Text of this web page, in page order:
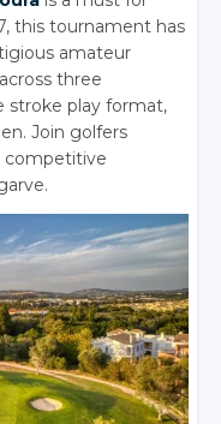
this tournament has
amateur
three
stroke play format,
Join golfers
competitive